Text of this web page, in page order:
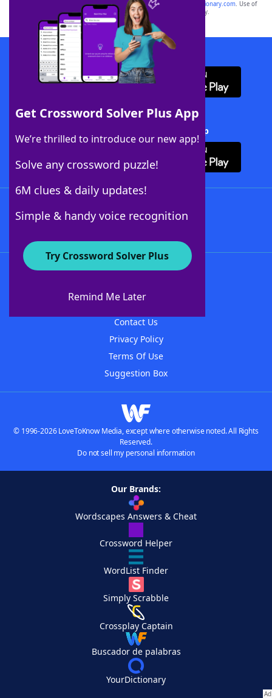
Get Crossword Solver Plus App
We’re thrilled to introduce our new app!
Solve any crossword puzzle!
6M clues & daily updates!
Simple & handy voice recognition
Try Crossword Solver Plus
Remind Me Later
sponsor, LoveToKnow®, its products or its websites, including
yourdictionary.com. Use of
this trademark onyourdictionary.com is for informational purposes only.
Download WordFinder App
Download Crossword Solver + App
About WordFinder
Contact Us
Privacy Policy
Terms Of Use
Suggestion Box
© 1996-2026 LoveToKnow Media, except where otherwise noted. All Rights
Reserved.
Do not sell my personal information
Our Brands:
Wordscapes Answers & Cheat
Crossword Helper
WordList Finder
Simply Scrabble
Crossplay Captain
Buscador de palabras
YourDictionary